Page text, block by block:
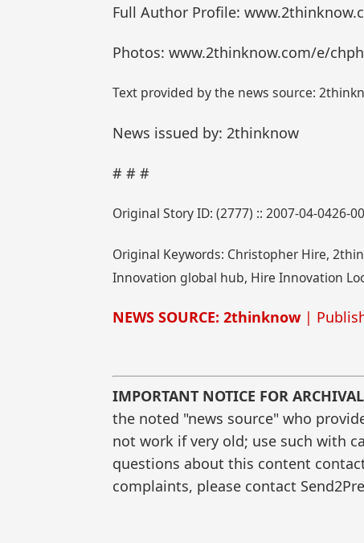
Full Author Profile:
Photos: www.2thinknow.com/e/
Text provided by the news source:
News issued by: 2thinknow
# # #
Original Story ID: (2777) :: 2007-04-0426-
Original Keywords: Christopher Hire,
Innovation global hub, Hire Innovation
NEWS SOURCE: 2thinknow |
IMPORTANT NOTICE FOR
the noted "news source" who
not work if very old; use such with
questions about this content
complaints, please contact